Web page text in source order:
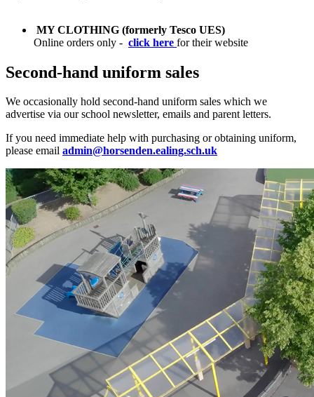
MY CLOTHING (formerly Tesco UES)
Online orders only - click here for their website
Second-hand uniform sales
We occasionally hold second-hand uniform sales which we
advertise via our school newsletter, emails and parent letters.
If you need immediate help with purchasing or obtaining uniform,
please email admin@horsenden.ealing.sch.uk